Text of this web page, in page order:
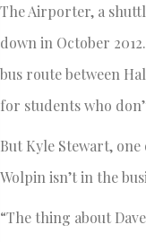
The Airporter, a
down in October
bus route between
for students who
But Kyle Stewart, one
Wolpin isn’t in the
“The thing about